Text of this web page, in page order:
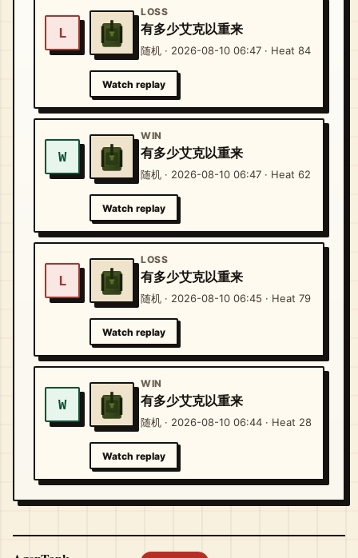
L
LOSS
有多少艾克以重来
随机 · 2026-08-10 06:47 · Heat 84
Watch replay
W
WIN
有多少艾克以重来
随机 · 2026-08-10 06:47 · Heat 62
Watch replay
L
LOSS
有多少艾克以重来
随机 · 2026-08-10 06:45 · Heat 79
Watch replay
W
WIN
有多少艾克以重来
随机 · 2026-08-10 06:44 · Heat 28
Watch replay